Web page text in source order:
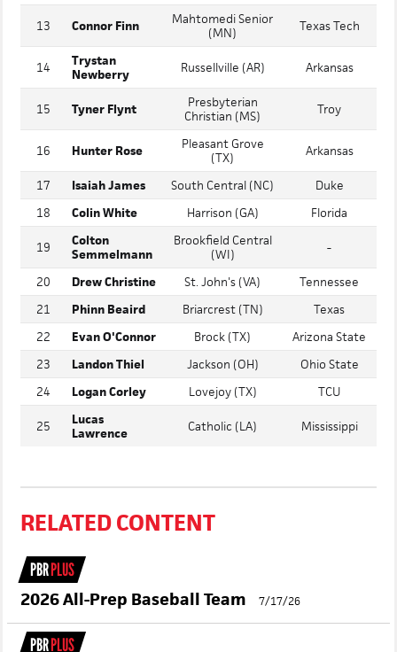
12 Sean Loggie CBA (NJ) Virginia
13 Connor Finn
(MN)
Texas Tech
14
Newberry
Russellville (AR) Arkansas
15 Tyner Flynt
Presbyterian
Christian (MS)
Troy
16 Hunter Rose
Pleasant Grove
(TX)
Arkansas
17 Isaiah James South Central (NC)
Duke
18
Colin White Harrison (GA) Florida
19
Colton
Semmelmann
Brookfield Central
(WI)
-
20 Drew Christine St. John's (VA)
Tennessee
21
Phinn Beaird Briarcrest (TN)
Texas
22
Evan O'Connor Brock (TX)
Arizona State
23
Landon Thiel Jackson (OH)
Ohio State
24
Logan Corley Lovejoy (TX) TCU
RELATED CONTENT
PBRPLUS
2026 All-Prep Baseball Team